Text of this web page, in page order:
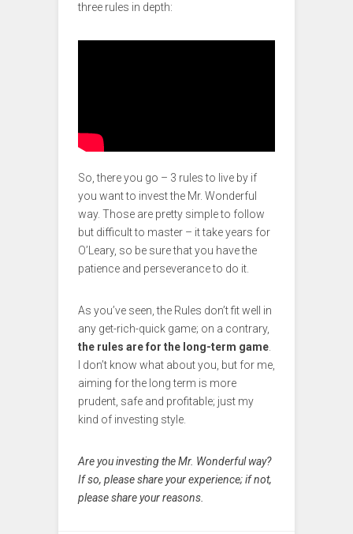
three rules in depth:
So, there you go – 3 rules to live by if
you want to invest the Mr. Wonderful
way. Those are pretty simple to follow
but difficult to master – it take years for
O’Leary, so be sure that you have the
patience and perseverance to do it.
As you’ve seen, the Rules don’t fit well in
any get-rich-quick game; on a contrary,
the rules are for the long-term game.
I don’t know what about you, but for me,
aiming for the long term is more
prudent, safe and profitable; just my
kind of investing style.
Are you investing the Mr. Wonderful way?
If so, please share your experience; if not,
please share your reasons.